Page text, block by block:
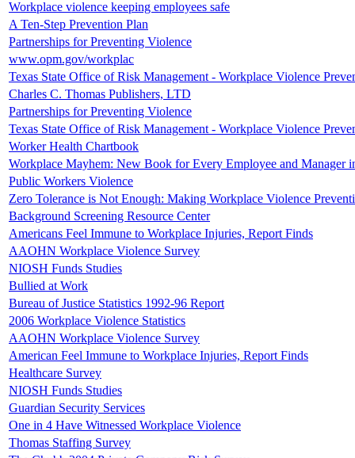
Workplace violence keeping employees safe
A Ten-Step Prevention Plan
Partnerships for Preventing Violence
www.opm.gov/workplac
Texas State Office of Risk Management - Workplace Violence
Charles C. Thomas Publishers, LTD
Partnerships for Preventing Violence
Texas State Office of Risk Management - Workplace Violence
Worker Health Chartbook
Workplace Mayhem: New Book for Every Employee and Manager
Public Workers Violence
Zero Tolerance is Not Enough: Making Workplace Violence
Background Screening Resource Center
Americans Feel Immune to Workplace Injuries, Report Finds
AAOHN Workplace Violence Survey
NIOSH Funds Studies
Bullied at Work
Bureau of Justice Statistics 1992-96 Report
2006 Workplace Violence Statistics
AAOHN Workplace Violence Survey
American Feel Immune to Workplace Injuries, Report Finds
Healthcare Survey
NIOSH Funds Studies
Guardian Security Services
One in 4 Have Witnessed Workplace Violence
Thomas Staffing Survey